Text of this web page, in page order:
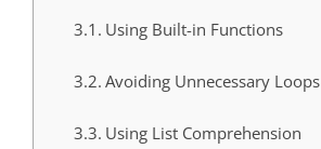
Using Built-in Functions
Avoiding Unnecessary Loops
Using List Comprehension